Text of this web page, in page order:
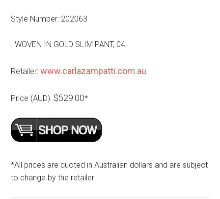
Style Number: 202063
. WOVEN IN GOLD SLIM PANT, 04
Retailer:www.carlazampatti.com.au
Price (AUD): $529.00*
*All prices are quoted in Australian dollars and are subject
to change by the retailer